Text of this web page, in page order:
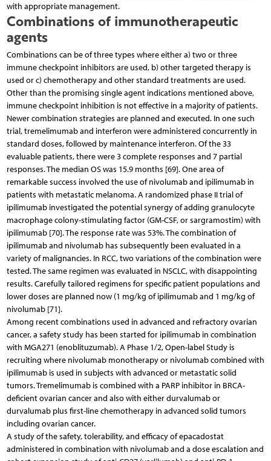
with appropriate management.
Combinations of immunotherapeutic
agents
Combinations can be of three types where either a) two or three
immune checkpoint inhibitors are used, b) other targeted therapy is
used or c) chemotherapy and other standard treatments are used.
Other than the promising single agent indications mentioned above,
immune checkpoint inhibition is not effective in a majority of patients.
Newer combination strategies are planned and executed. In one such
trial, tremelimumab and interferon were administered concurrently in
standard doses, followed by maintenance interferon. Of the 33
evaluable patients, there were 3 complete responses and 7 partial
responses. The median OS was 15.9 months [69]. One area of
remarkable success involved the use of nivolumab and ipilimumab in
patients with metastatic melanoma. A randomized phase II trial of
ipilimumab investigated the potential synergy of adding granulocyte
macrophage colony-stimulating factor (GM-CSF, or sargramostim) with
ipilimumab [70]. The response rate was 53%. The combination of
ipilimumab and nivolumab has subsequently been evaluated in a
variety of malignancies. In RCC, two variations of the combination were
tested. The same regimen was evaluated in NSCLC, with disappointing
results. Carefully tailored regimens for specific patient populations and
lower doses are planned now (1 mg/kg of ipilimumab and 1 mg/kg of
nivolumab [71].
Among recent combinations used in advanced and refractory ovarian
cancer, a safety study has been started for ipilimumab in combination
with MGA271 (enoblituzumab). A Phase 1/2, Open-label Study is
recruiting where nivolumab monotherapy or nivolumab combined with
ipilimumab is used in subjects with advanced or metastatic solid
tumors. Tremelimumab is combined with a PARP inhibitor in BRCA-
deficient ovarian cancer and also with either durvalumab or
durvalumab plus first-line chemotherapy in advanced solid tumors
including ovarian cancer.
A study of the safety, tolerability, and efficacy of epacadostat
administered in combination with nivolumab and a dose escalation and